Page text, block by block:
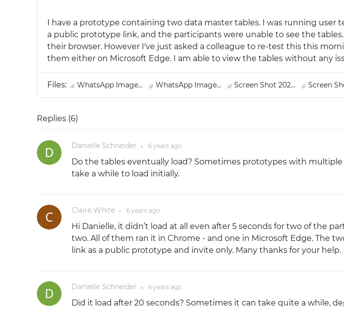
Design
Justinmind 10.7
iOS 18 UI library, latest
I have a prototype containing two data master tables. I was running user
a public prototype link, and the participants were unable to see the
their browser. However I've just asked a colleague to re-test this this
them either on Microsoft Edge. I am able to view the tables without any
Files: WhatsApp Image... WhatsApp Image... Screen Shot 202... Screen
Replies (6)
Danielle Schneider ● 6 yearsago
Do the tables eventually load? Sometimes prototypes with
take a while to load initially.
Claire White ● 6 yearsago
Hi Danielle, it didn’t load at all even after 5 seconds for two of the
two. All of them ran it in Chrome - and one in Microsoft Edge. The
link as a public prototype and invite only. Many thanks for your help.
Danielle Schneider ● 6 yearsago
Did it load after 20 seconds? Sometimes it can take quite a while,